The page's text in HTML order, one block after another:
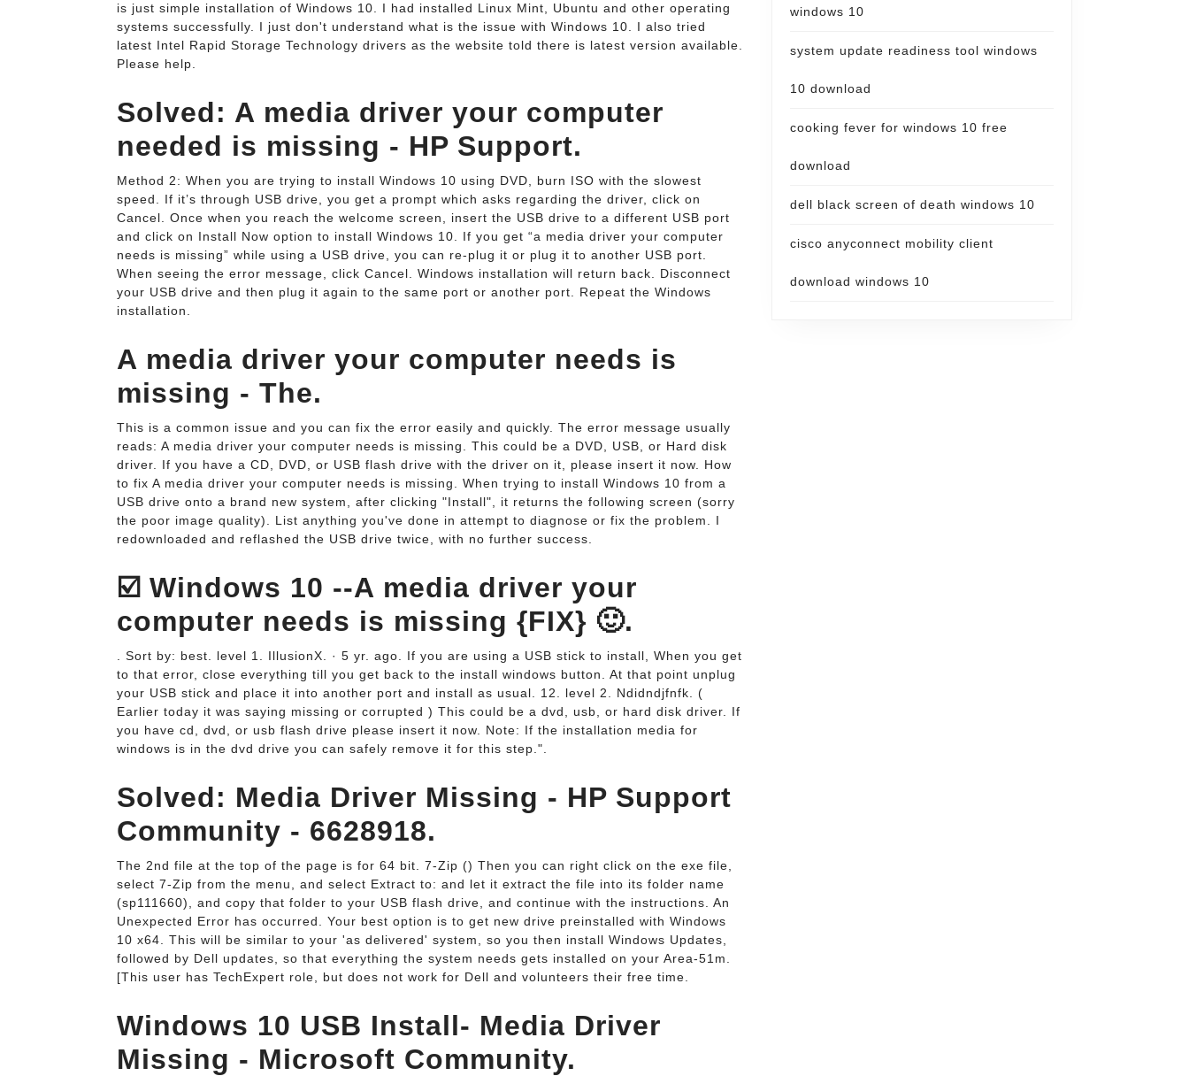
is just simple installation of Windows 10. I had installed Linux Mint, Ubuntu and other operating
systems successfully. I just don't understand what is the issue with Windows 10. I also tried
latest Intel Rapid Storage Technology drivers as the website told there is latest version available.
Please help.
Solved: A media driver your computer
needed is missing - HP Support.
Method 2: When you are trying to install Windows 10 using DVD, burn ISO with the slowest
speed. If it’s through USB drive, you get a prompt which asks regarding the driver, click on
Cancel. Once when you reach the welcome screen, insert the USB drive to a different USB port
and click on Install Now option to install Windows 10. If you get “a media driver your computer
needs is missing” while using a USB drive, you can re-plug it or plug it to another USB port.
When seeing the error message, click Cancel. Windows installation will return back. Disconnect
your USB drive and then plug it again to the same port or another port. Repeat the Windows
installation.
A media driver your computer needs is
missing - The.
This is a common issue and you can fix the error easily and quickly. The error message usually
reads: A media driver your computer needs is missing. This could be a DVD, USB, or Hard disk
driver. If you have a CD, DVD, or USB flash drive with the driver on it, please insert it now. How
to fix A media driver your computer needs is missing. When trying to install Windows 10 from a
USB drive onto a brand new system, after clicking "Install", it returns the following screen (sorry
the poor image quality). List anything you've done in attempt to diagnose or fix the problem. I
redownloaded and reflashed the USB drive twice, with no further success.
☑️ Windows 10 --A media driver your
computer needs is missing {FIX} 🙂.
. Sort by: best. level 1. IllusionX. · 5 yr. ago. If you are using a USB stick to install, When you get
to that error, close everything till you get back to the install windows button. At that point unplug
your USB stick and place it into another port and install as usual. 12. level 2. Ndidndjfnfk. (
Earlier today it was saying missing or corrupted ) This could be a dvd, usb, or hard disk driver. If
you have cd, dvd, or usb flash drive please insert it now. Note: If the installation media for
windows is in the dvd drive you can safely remove it for this step.".
Solved: Media Driver Missing - HP Support
Community - 6628918.
The 2nd file at the top of the page is for 64 bit. 7-Zip () Then you can right click on the exe file,
select 7-Zip from the menu, and select Extract to: and let it extract the file into its folder name
(sp111660), and copy that folder to your USB flash drive, and continue with the instructions. An
Unexpected Error has occurred. Your best option is to get new drive preinstalled with Windows
10 x64. This will be similar to your 'as delivered' system, so you then install Windows Updates,
followed by Dell updates, so that everything the system needs gets installed on your Area-51m.
[This user has TechExpert role, but does not work for Dell and volunteers their free time.
Windows 10 USB Install- Media Driver
Missing - Microsoft Community.
windows 10
system update readiness tool windows
10 download
cooking fever for windows 10 free
download
dell black screen of death windows 10
cisco anyconnect mobility client
download windows 10